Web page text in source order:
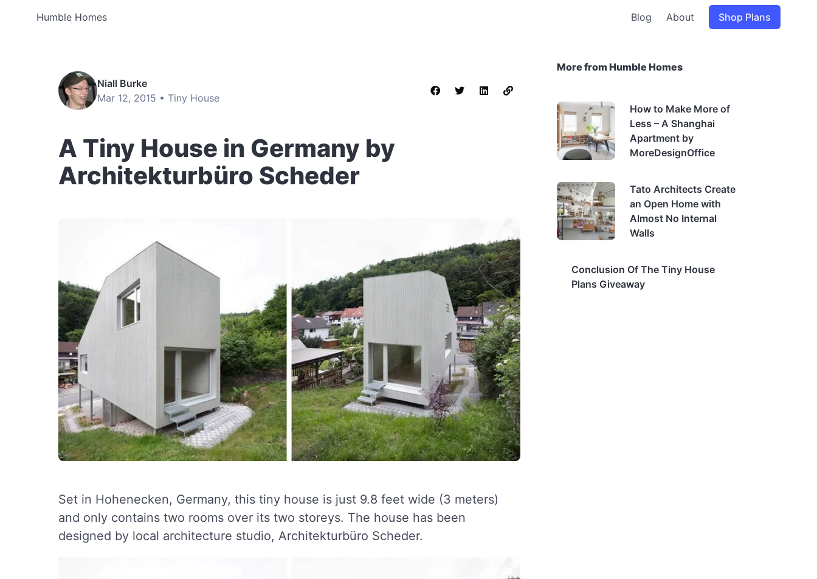
Humble Homes Blog About Shop Plans
Niall Burke
Mar 12, 2015 • Tiny House
A Tiny House in Germany by
Architekturbüro Scheder
Set in Hohenecken, Germany, this tiny house is just 9.8 feet wide (3 meters)
and only contains two rooms over its two storeys. The house has been
designed by local architecture studio, Architekturbüro Scheder.
More from Humble Homes
How to Make More of
Less – A Shanghai
Apartment by
MoreDesignOffice
Tato Architects Create
an Open Home with
Almost No Internal
Walls
Conclusion Of The Tiny House
Plans Giveaway